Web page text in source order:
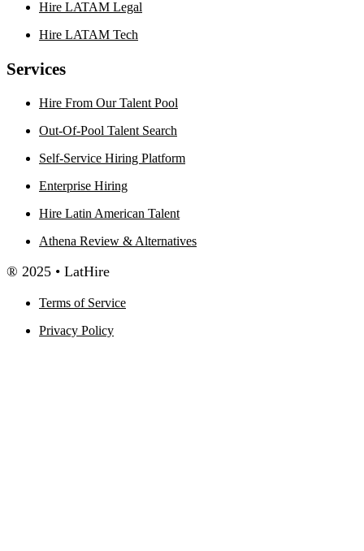
Hire LATAM Legal
Hire LATAM Tech
Services
Hire From Our Talent Pool
Out-Of-Pool Talent Search
Self-Service Hiring Platform
Enterprise Hiring
Hire Latin American Talent
Athena Review & Alternatives
® 2025 • LatHire
Terms of Service
Privacy Policy